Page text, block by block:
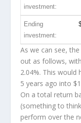
investment:
Ending
investment:
As we can see,
out as follows,
2.04%. This would
5 years ago into
On a total return
(something to
perform over the